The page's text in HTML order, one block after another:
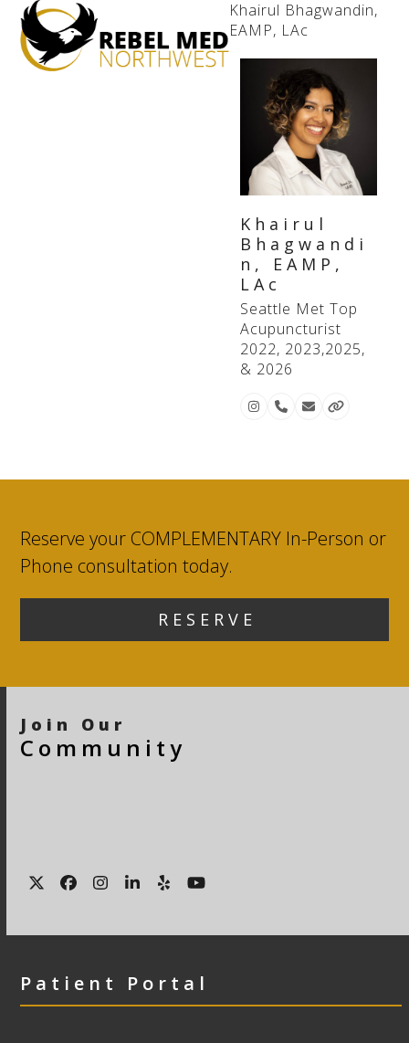
Open
mobile
menu
Close
mobile
menu
Khairul Bhagwandin,
EAMP, LAc
Khairul
Bhagwandi
n, EAMP,
LAc
Seattle Met Top
Acupuncturist
2022, 2023,2025,
& 2026
Instagram
PhoneEmailWebsite
Reserve your COMPLEMENTARY In-Person or
Phone consultation today.
R E S E R V E
Join Our
Community
TwitterFacebook
Instagram
LinkedIn
YelpYouTube
Patient Portal